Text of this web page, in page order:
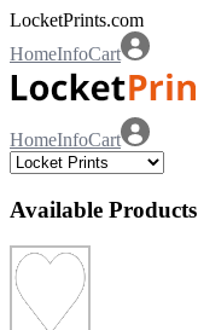
LocketPrints.com
HomeInfoCart
HomeInfoCart
Available Products